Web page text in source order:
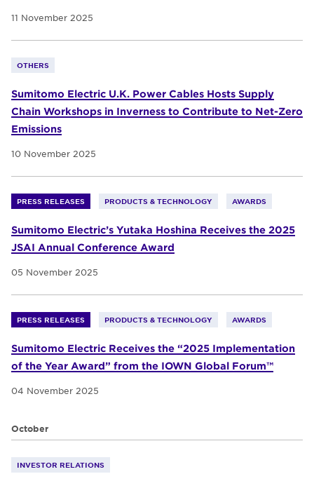
11 November 2025
OTHERS
Sumitomo Electric U.K. Power Cables Hosts Supply
Chain Workshops in Inverness to Contribute to Net-Zero
Emissions
10 November 2025
PRESS RELEASES PRODUCTS & TECHNOLOGY AWARDS
Sumitomo Electric’s Yutaka Hoshina Receives the 2025
JSAI Annual Conference Award
05 November 2025
PRESS RELEASES PRODUCTS & TECHNOLOGY AWARDS
Sumitomo Electric Receives the “2025 Implementation
of the Year Award” from the IOWN Global Forum™
04 November 2025
October
INVESTOR RELATIONS